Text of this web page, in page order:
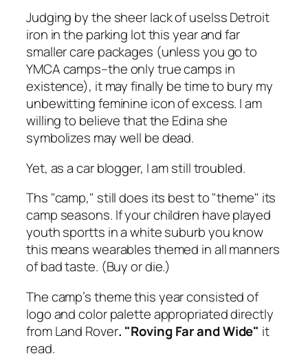
Judging by the sheer lack of uselss Detroit
iron in the parking lot this year and far
smaller care packages (unless you go to
YMCA camps–the only true camps in
existence), it may finally be time to bury my
unbewitting feminine icon of excess. I am
willing to believe that the Edina she
symbolizes may well be dead.
Yet, as a car blogger, I am still troubled.
Ths "camp," still does its best to "theme" its
camp seasons. If your children have played
youth sportts in a white suburb you know
this means wearables themed in all manners
of bad taste. (Buy or die.)
The camp’s theme this year consisted of
logo and color palette appropriated directly
from Land Rover. "Roving Far and Wide" it
read.